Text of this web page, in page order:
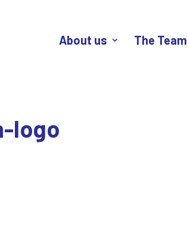
About us The Team
logo